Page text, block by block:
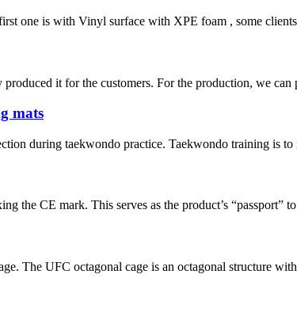
one is with Vinyl surface with XPE foam , some
it for the customers. For the production, we
mats
during taekwondo practice. Taekwondo training
the CE mark. This serves as the product’s “passport”
The UFC octagonal cage is an octagonal structure